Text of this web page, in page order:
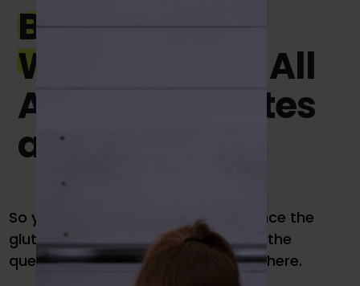
Beginner Golf
Workouts: It’s All
About the Glutes
and Core
So you’re in the gym. Now what? Since the
glutes are the king and the abs are the
queen of the golf swing, let’s start there.